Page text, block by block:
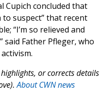
Cupich concluded that
suspect” that recent
“I’m so relieved and
said Father Pfleger, who
or corrects details
About CWN news